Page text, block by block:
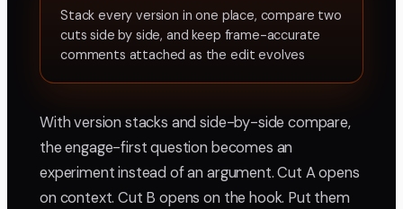
Stack every version in one place, compare two
cuts side by side, and keep frame-accurate
comments attached as the edit evolves
With version stacks and side-by-side compare,
the engage-first question becomes an
experiment instead of an argument. Cut A opens
on context. Cut B opens on the hook. Put them